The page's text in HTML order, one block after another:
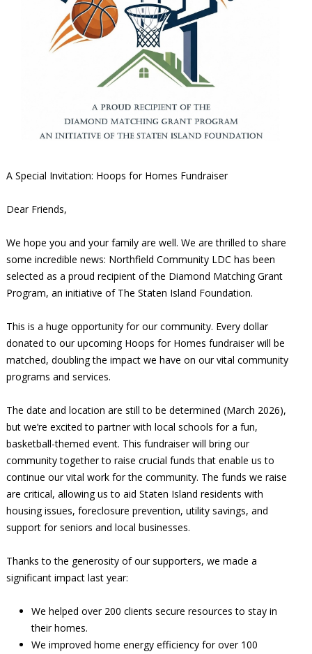
A Special Invitation: Hoops for Homes Fundraiser
Dear Friends,
We hope you and your family are well. We are thrilled to share
some incredible news: Northfield Community LDC has been
selected as a proud recipient of the Diamond Matching Grant
Program, an initiative of The Staten Island Foundation.
This is a huge opportunity for our community. Every dollar
donated to our upcoming Hoops for Homes fundraiser will be
matched, doubling the impact we have on our vital community
programs and services.
The date and location are still to be determined (March 2026),
but we’re excited to partner with local schools for a fun,
basketball-themed event. This fundraiser will bring our
community together to raise crucial funds that enable us to
continue our vital work for the community. The funds we raise
are critical, allowing us to aid Staten Island residents with
housing issues, foreclosure prevention, utility savings, and
support for seniors and local businesses.
Thanks to the generosity of our supporters, we made a
significant impact last year:
We helped over 200 clients secure resources to stay in
their homes.
We improved home energy efficiency for over 100